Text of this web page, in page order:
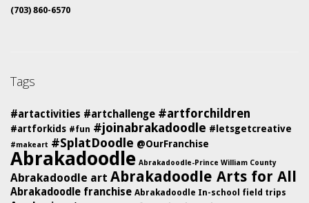
(703) 860-6570
Tags
#artactivities #artchallenge #artforchildren
#artforkids #fun #joinabrakadoodle #letsgetcreative
#makeart #SplatDoodle @OurFranchise
Abrakadoodle Abrakadoodle-Prince William County
Abrakadoodle art Abrakadoodle Arts for All
Abrakadoodle franchise Abrakadoodle In-school field trips